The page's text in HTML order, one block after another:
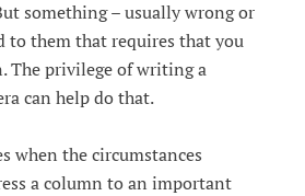
something – usually wrong or
to them that requires that you
The privilege of writing a
can help do that.
when the circumstances
a column to an important